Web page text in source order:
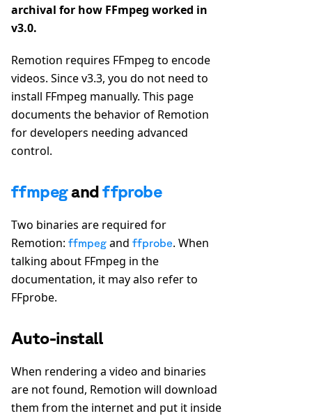
archival for how FFmpeg worked in
v3.0.
Remotion requires FFmpeg to encode
videos. Since v3.3, you do not need to
install FFmpeg manually. This page
documents the behavior of Remotion
for developers needing advanced
control.
ffmpegandffprobe
Two binaries are required for
Remotion: ffmpeg and ffprobe. When
talking about FFmpeg in the
documentation, it may also refer to
FFprobe.
Auto-install
When rendering a video and binaries
are not found, Remotion will download
them from the internet and put it inside